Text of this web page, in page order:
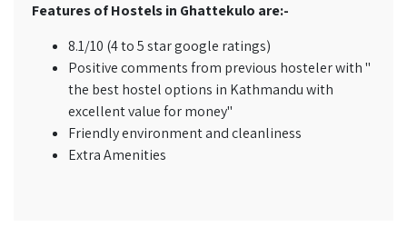
Features of Hostels in Ghattekulo are:-
8.1/10 (4 to 5 star google ratings)
Positive comments from previous hosteler with "
the best hostel options in Kathmandu with
excellent value for money"
Friendly environment and cleanliness
Extra Amenities